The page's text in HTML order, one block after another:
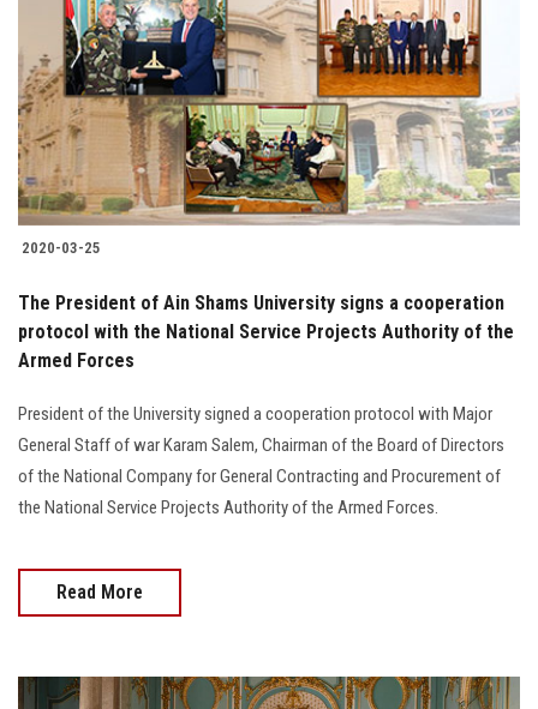
2020-03-25
The President of Ain Shams University signs a cooperation
protocol with the National Service Projects Authority of the
Armed Forces
President of the University signed a cooperation protocol with Major
General Staff of war Karam Salem, Chairman of the Board of Directors
of the National Company for General Contracting and Procurement of
the National Service Projects Authority of the Armed Forces.
Read More